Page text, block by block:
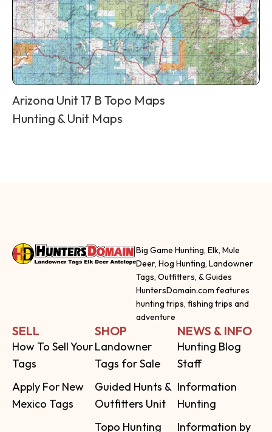
Arizona Unit 17 B Topo Maps
Hunting & Unit Maps
Big Game Hunting, Elk, Mule
Deer, Hog Hunting, Landowner
Tags, Outfitters, & Guides
HuntersDomain.com features
hunting trips, fishing trips and
adventure
SELL
How To Sell Your
Tags
Apply For New
Mexico Tags
SHOP
Landowner
Tags for Sale
Guided Hunts &
Outfitters Unit
Topo Hunting
NEWS & INFO
Hunting Blog
Staff
Information
Hunting
Information by